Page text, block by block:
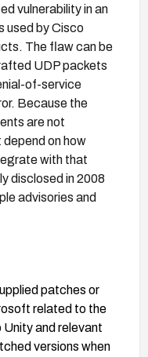
vulnerability in an
used by Cisco
The flaw can be
UDP packets
of-service
Because the
are not
on how
with that
disclosed in 2008
advisories and
patches or
related to the
and relevant
versions when